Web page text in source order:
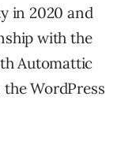
in 2020 and
with the
Automattic
WordPress